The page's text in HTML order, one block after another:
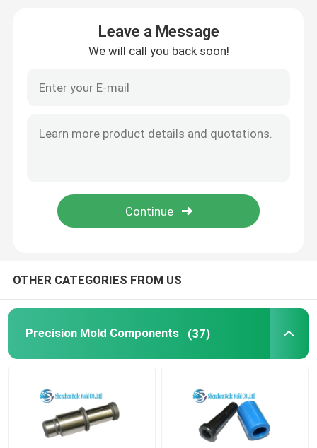
Ejector Pins And Sleeves
Mold Spring ISO10243
Mold Spring JIS B5012
Sprue Bushing
Nuts And Bolts
End Mill Cutter
Stainless Steel Bolt
Leave a Message
We will call you back soon!
OTHER CATEGORIES FROM US
Precision Mold Components (37)